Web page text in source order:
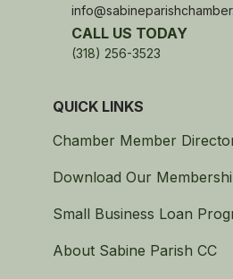
CALL US TODAY
(318) 256-3523
QUICK LINKS
Chamber Member
Download Our
Small Business Loan
About Sabine Parish CC